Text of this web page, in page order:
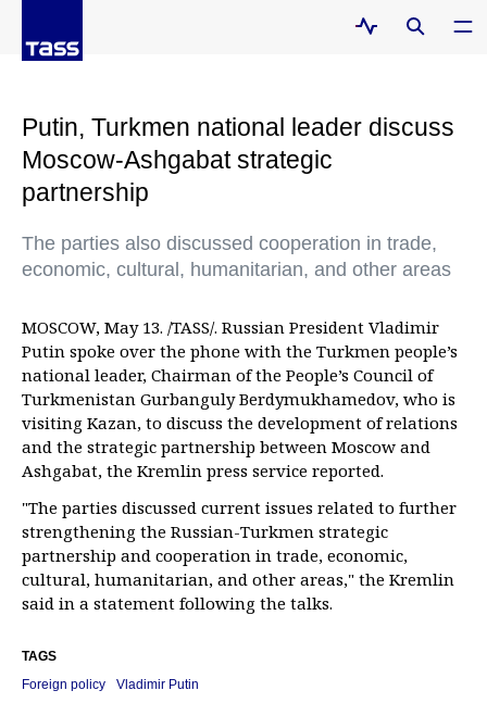
Putin, Turkmen national leader discuss
Moscow-Ashgabat strategic
partnership
The parties also discussed cooperation in trade,
economic, cultural, humanitarian, and other areas
MOSCOW, May 13. /TASS/. Russian President Vladimir
Putin spoke over the phone with the Turkmen people’s
national leader, Chairman of the People’s Council of
Turkmenistan Gurbanguly Berdymukhamedov, who is
visiting Kazan, to discuss the development of relations
and the strategic partnership between Moscow and
Ashgabat, the Kremlin press service reported.
"The parties discussed current issues related to further
strengthening the Russian-Turkmen strategic
partnership and cooperation in trade, economic,
cultural, humanitarian, and other areas," the Kremlin
said in a statement following the talks.
TAGS
Foreign policy
Vladimir Putin